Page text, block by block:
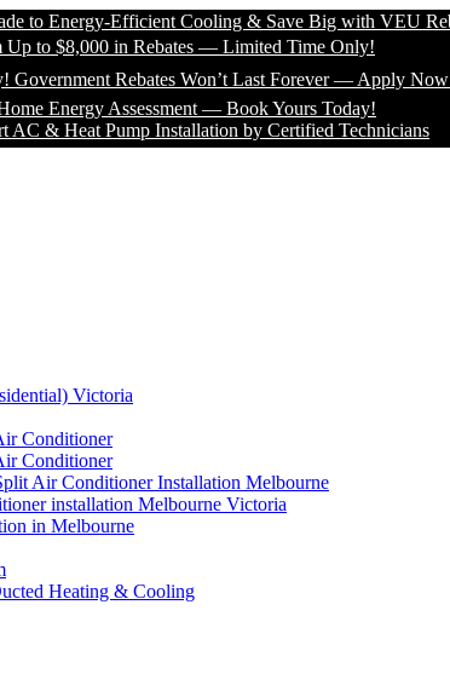
Energy-Efficient Cooling & Save Big with VEU Rebates!
$8,000 in Rebates — Limited Time Only!
Rebates Won’t Last Forever — Apply Now!
Energy Assessment — Book Yours Today!
Heat Pump Installation by Certified Technicians
Victoria
Conditioner
Conditioner
Air Conditioner Installation Melbourne
installation Melbourne Victoria
in Melbourne
Heating & Cooling